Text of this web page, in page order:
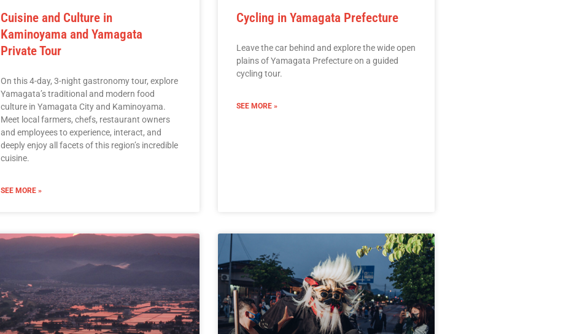
Cuisine and Culture in
Kaminoyama and Yamagata
Private Tour
On this 4-day, 3-night gastronomy tour, explore
Yamagata’s traditional and modern food
culture in Yamagata City and Kaminoyama.
Meet local farmers, chefs, restaurant owners
and employees to experience, interact, and
deeply enjoy all facets of this region’s incredible
cuisine.
SEE MORE »
Cycling in Yamagata Prefecture
Leave the car behind and explore the wide open
plains of Yamagata Prefecture on a guided
cycling tour.
SEE MORE »